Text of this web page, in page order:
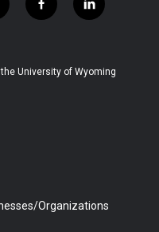
f
a
b
l
i
e
University of Wyoming
Organizations